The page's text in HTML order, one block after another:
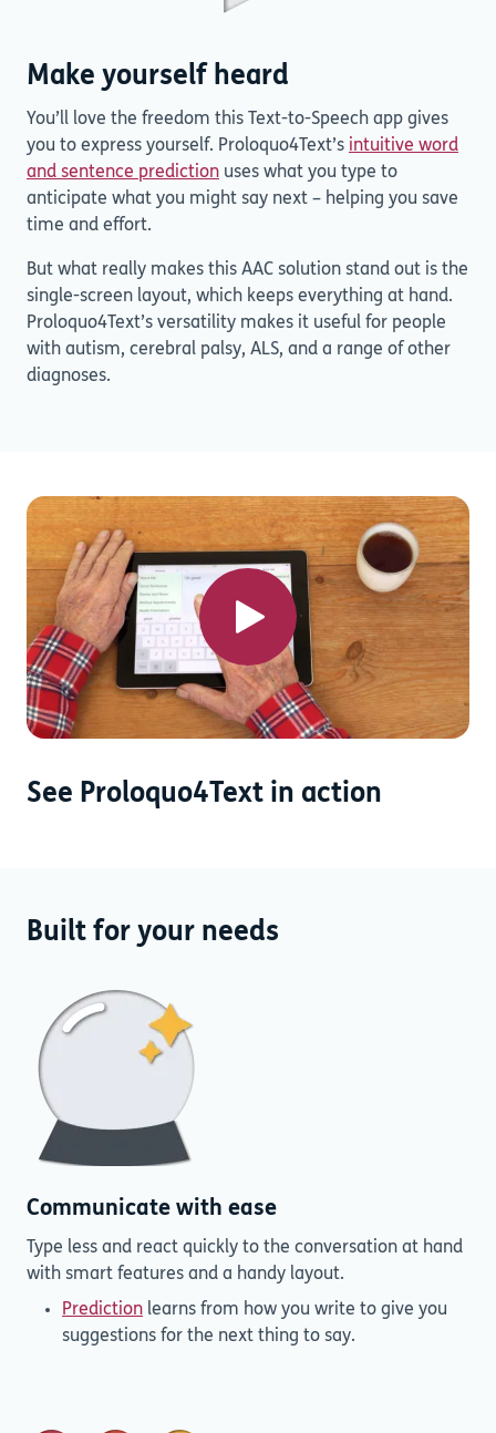
Make yourself heard
You’ll love the freedom this Text-to-Speech app gives
you to express yourself. Proloquo4Text’s intuitive word
and sentence prediction uses what you type to
anticipate what you might say next – helping you save
time and effort.
But what really makes this AAC solution stand out is the
single-screen layout, which keeps everything at hand.
Proloquo4Text’s versatility makes it useful for people
with autism, cerebral palsy, ALS, and a range of other
diagnoses.
See Proloquo4Text in action
Built for your needs
Communicate with ease
Type less and react quickly to the conversation at hand
with smart features and a handy layout.
Prediction learns from how you write to give you
suggestions for the next thing to say.